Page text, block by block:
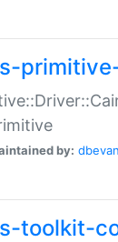
by:
toolkit-